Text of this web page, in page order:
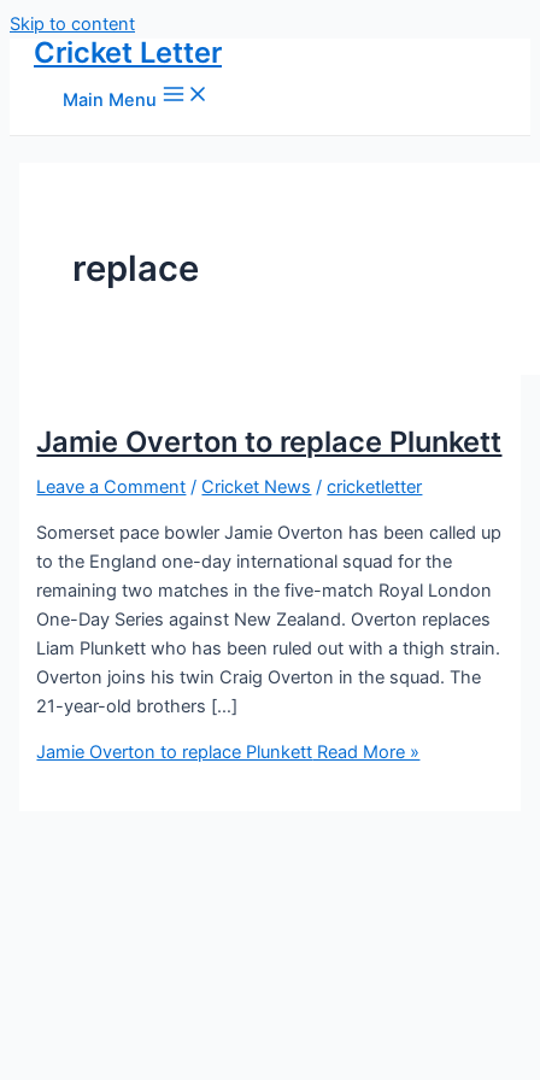
Skip to content
Cricket Letter
Main Menu
replace
Jamie Overton to replace Plunkett
Leave a Comment /Cricket News /cricketletter
Somerset pace bowler Jamie Overton has been called up
to the England one-day international squad for the
remaining two matches in the five-match Royal London
One-Day Series against New Zealand. Overton replaces
Liam Plunkett who has been ruled out with a thigh strain.
Overton joins his twin Craig Overton in the squad. The
21-year-old brothers […]
Jamie Overton to replace Plunkett Read More »